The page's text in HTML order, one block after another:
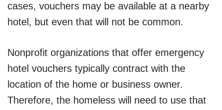
cases, vouchers may be available at a nearby
hotel, but even that will not be common.
Nonprofit organizations that offer emergency
hotel vouchers typically contract with the
location of the home or business owner.
Therefore, the homeless will need to use that